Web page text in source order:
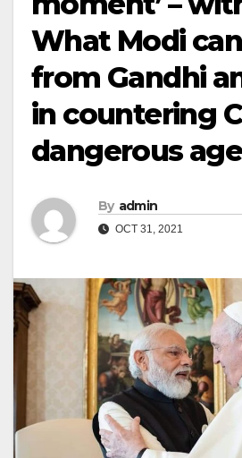
What Modi
from Gandhi
in countering
dangerous
By admin
OCT 31, 2021